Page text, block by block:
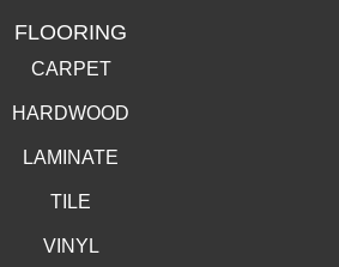
FLOORING
CARPET
HARDWOOD
LAMINATE
TILE
VINYL